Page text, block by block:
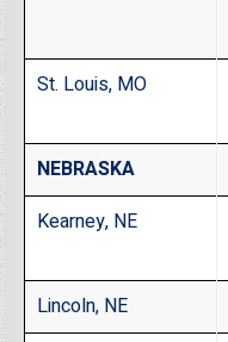
St. Louis, MO
NEBRASKA
Kearney, NE
Lincoln, NE